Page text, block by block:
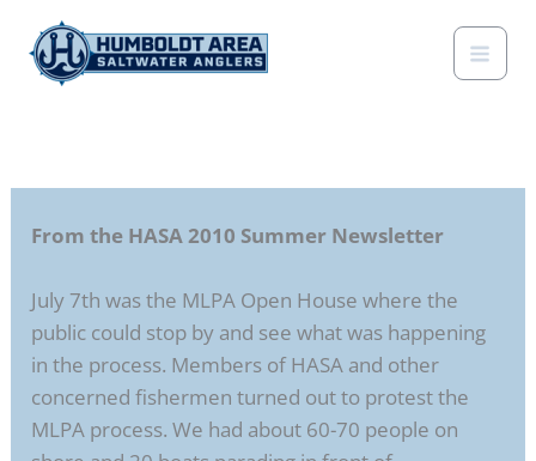
content
From the HASA 2010 Summer Newsletter
July 7th was the MLPA Open House where the
public could stop by and see what was happening
in the process. Members of HASA and other
concerned fishermen turned out to protest the
MLPA process. We had about 60-70 people on